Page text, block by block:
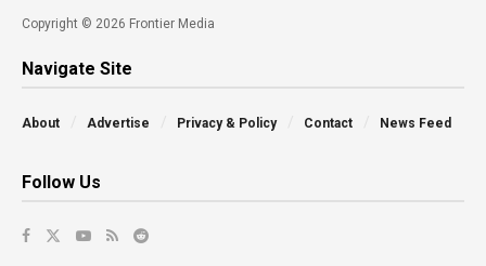
Copyright © 2026 Frontier Media
Navigate Site
About Advertise Privacy & Policy Contact News Feed
Follow Us